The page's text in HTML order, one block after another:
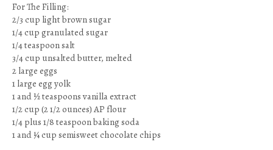
For The Filling:
2/3 cup light brown sugar
1/4 cup granulated sugar
1/4 teaspoon salt
3/4 cup unsalted butter, melted
2 large eggs
1 large egg yolk
1 and ½ teaspoons vanilla extract
1/2 cup (2 1/2 ounces) AP flour
1/4 plus 1/8 teaspoon baking soda
1 and ¼ cup semisweet chocolate chips